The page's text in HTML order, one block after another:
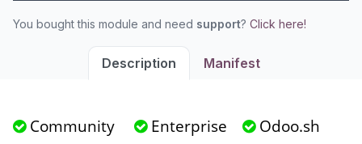
You bought this module and need support? Click here!
Description Manifest
Community Enterprise Odoo.sh